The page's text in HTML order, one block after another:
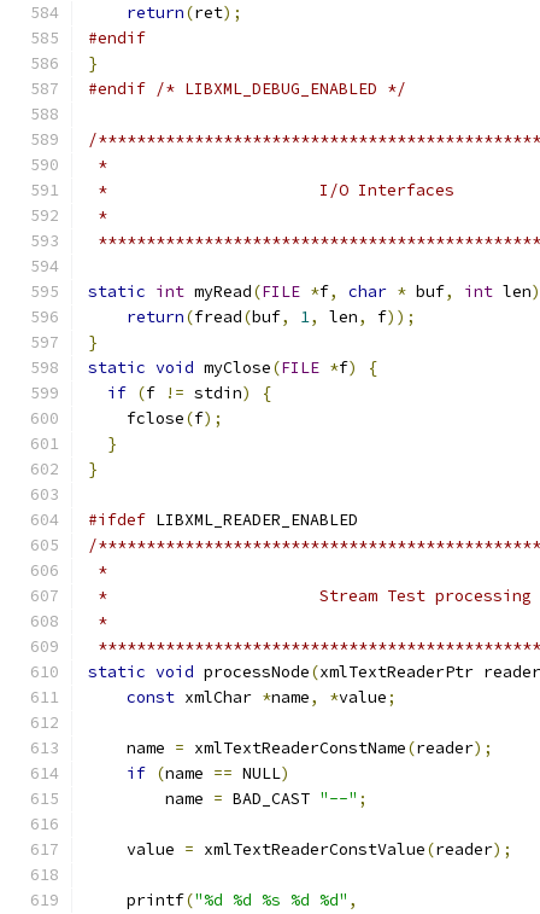
return(ret);
#endif
}
#endif /* LIBXML_DEBUG_ENABLED */
/
static int myRead(FILE *f, char * buf, int len)
return(fread(buf, 1, len, f));
}
static void myClose(FILE *f)
{
if (f != stdin)
{
    fclose
(f);
}
}
#ifdef LIBXML_READER_ENABLED
/
static void processNode(xmlTextReaderPtr reader
const xmlChar *name, *value;
    name
= xmlTextReaderConstName(reader);
if (name == NULL)
	name
= BAD_CAST "--" ;
    value
= xmlTextReaderConstValue(reader);
    printf
("%d %d %s %d %d" ,